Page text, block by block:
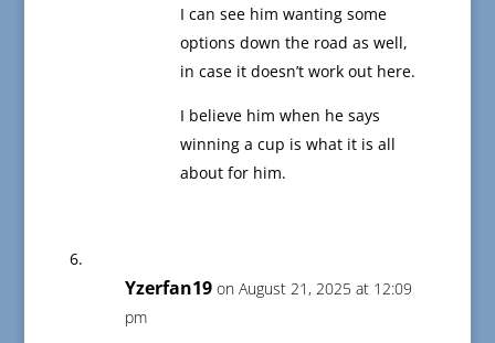
I can see him wanting some
options down the road as well,
in case it doesn’t work out here.
I believe him when he says
winning a cup is what it is all
about for him.
Yzerfan19 on August 21, 2025 at 12:09
pm